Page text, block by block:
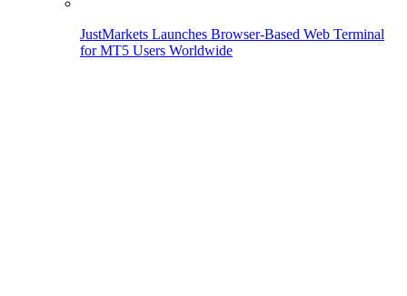
JustMarkets Launches Browser-Based Web Terminal
for MT5 Users Worldwide